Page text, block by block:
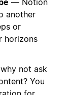
— Notion
another
or
horizons
not ask
You